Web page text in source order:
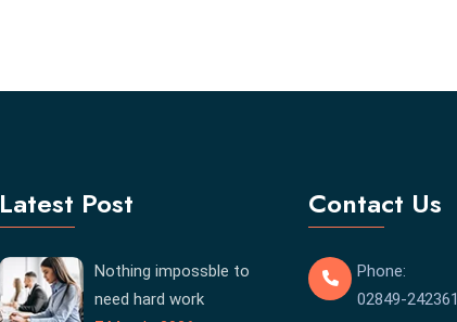
Latest Post
Nothing impossble to
need hard work
Contact Us
Phone:
02849-242361